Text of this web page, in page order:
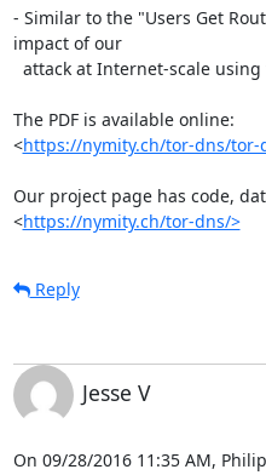
- Similar to the "Users Get
impact of our
The PDF is available online:
<https://nymity.ch/tor-dns/tor-
Our project page has code,
<https://nymity.ch/tor-dns/>
Reply
Jesse V
On 09/28/2016 11:35 AM,